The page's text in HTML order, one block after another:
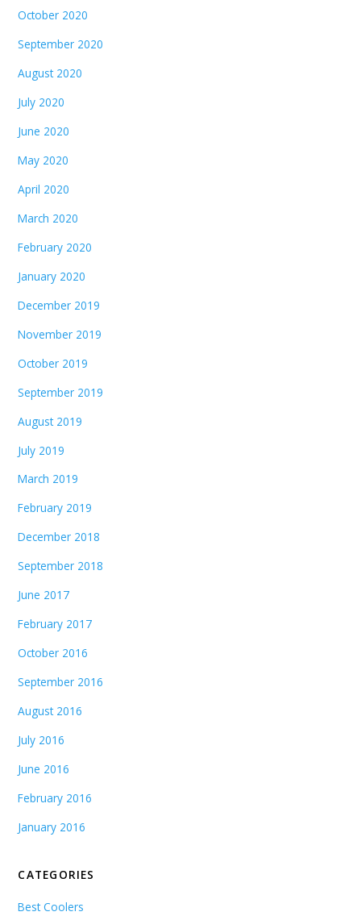
October 2020
September 2020
August 2020
July 2020
June 2020
May 2020
April 2020
March 2020
February 2020
January 2020
December 2019
November 2019
October 2019
September 2019
August 2019
July 2019
March 2019
February 2019
December 2018
September 2018
June 2017
February 2017
October 2016
September 2016
August 2016
July 2016
June 2016
February 2016
January 2016
CATEGORIES
Best Coolers